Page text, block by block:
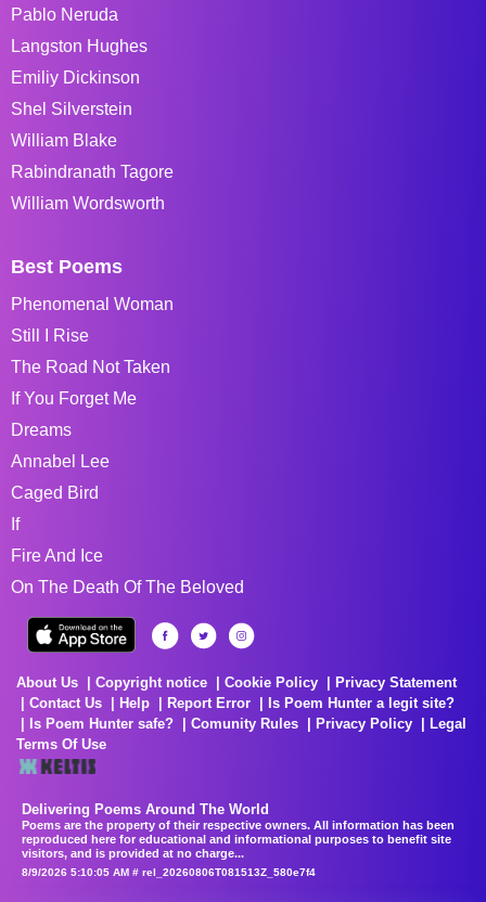
Pablo Neruda
Langston Hughes
Emiliy Dickinson
Shel Silverstein
William Blake
Rabindranath Tagore
William Wordsworth
Best Poems
Phenomenal Woman
Still I Rise
The Road Not Taken
If You Forget Me
Dreams
Annabel Lee
Caged Bird
If
Fire And Ice
On The Death Of The Beloved
About Us Copyright notice Cookie Policy
Privacy Statement
Contact Us
Help Report Error
Is Poem Hunter a legit site?
Is Poem Hunter safe?
Comunity Rules Privacy Policy
Legal
Terms Of Use
Delivering Poems Around The World
Poems are the property of their respective owners. All information has been
reproduced here for educational and informational purposes to benefit site
visitors, and is provided at no charge...
8/9/2026 5:10:05 AM # rel_20260806T081513Z_580e7f4